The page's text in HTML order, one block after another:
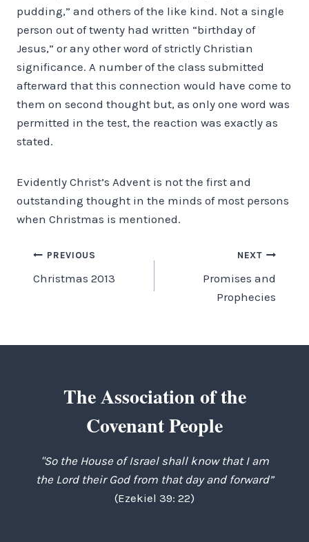
pudding,” and others of the like kind. Not a single
person out of twenty had written “birthday of
Jesus,” or any other word of strictly Christian
significance. A number of the class submitted
afterward that this connection would have come to
them on second thought but, as only one word was
permitted in the test, the reaction was exactly as
stated.
Evidently Christ’s Advent is not the first and
outstanding thought in the minds of most persons
when Christmas is mentioned.
Post
navigation
PREVIOUS
Christmas 2013
NEXT
Promises and
Prophecies
The Association of the
Covenant People
"So the House of Israel shall know that I am
the Lord their God from that day and forward”
(Ezekiel 39: 22)